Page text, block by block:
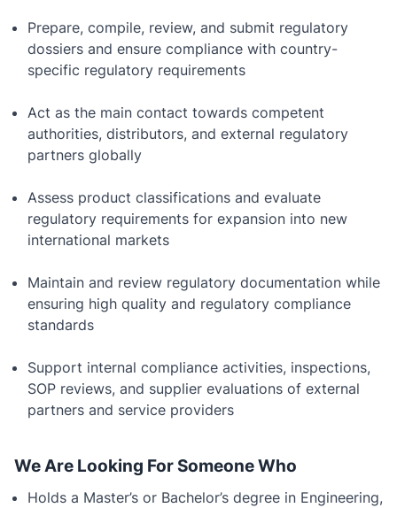
Prepare, compile, review, and submit regulatory
dossiers and ensure compliance with country-
specific regulatory requirements
Act as the main contact towards competent
authorities, distributors, and external regulatory
partners globally
Assess product classifications and evaluate
regulatory requirements for expansion into new
international markets
Maintain and review regulatory documentation while
ensuring high quality and regulatory compliance
standards
Support internal compliance activities, inspections,
SOP reviews, and supplier evaluations of external
partners and service providers
We Are Looking For Someone Who
Holds a Master’s or Bachelor’s degree in Engineering,